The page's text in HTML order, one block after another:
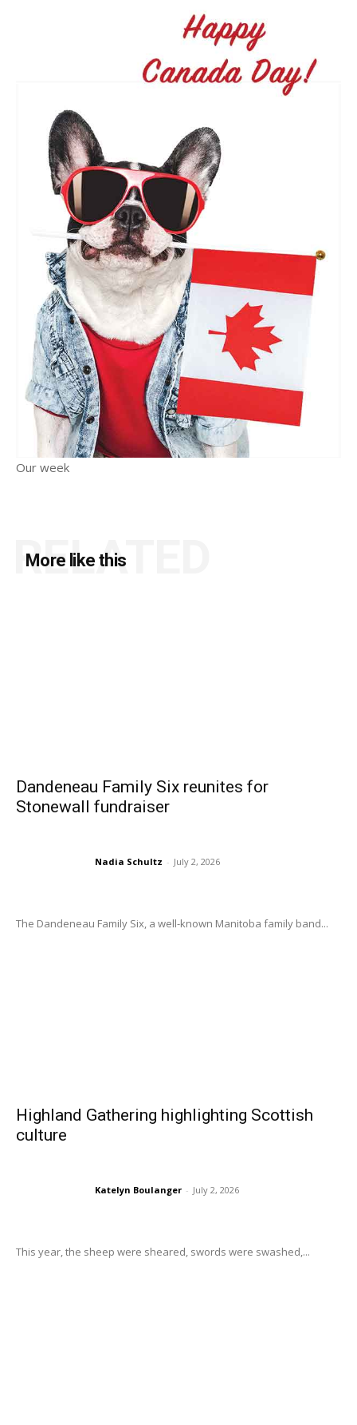
Our week
More like this
RELATED
Dandeneau Family Six reunites for
Stonewall fundraiser
Nadia Schultz - July 2, 2026
The Dandeneau Family Six, a well-known Manitoba family band...
Highland Gathering highlighting Scottish
culture
Katelyn Boulanger - July 2, 2026
This year, the sheep were sheared, swords were swashed,...